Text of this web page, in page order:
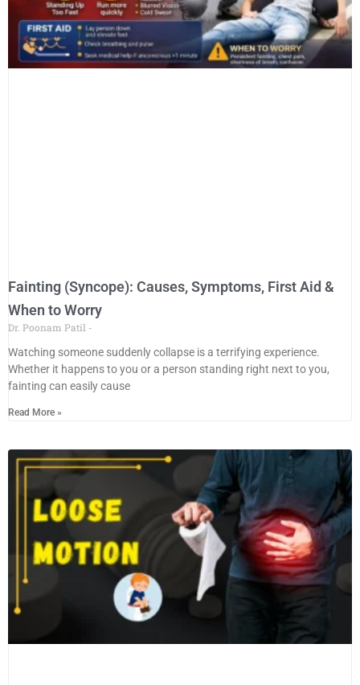
Fainting (Syncope): Causes, Symptoms, First Aid &
When to Worry
Dr. Poonam Patil
Watching someone suddenly collapse is a terrifying experience.
Whether it happens to you or a person standing right next to you,
fainting can easily cause
Read More »